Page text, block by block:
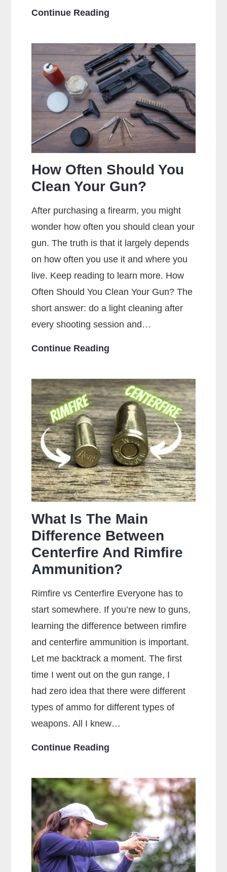
Continue Reading
Full
Metal
Jacket
Mean?
How Often Should You
Clean Your Gun?
After purchasing a firearm, you might
wonder how often you should clean your
gun. The truth is that it largely depends
on how often you use it and where you
live. Keep reading to learn more. How
Often Should You Clean Your Gun? The
short answer: do a light cleaning after
every shooting session and…
Continue Reading
Should
You
Clean
Your
Gun?
What Is The Main
Difference Between
Centerfire And Rimfire
Ammunition?
Rimfire vs Centerfire Everyone has to
start somewhere. If you’re new to guns,
learning the difference between rimfire
and centerfire ammunition is important.
Let me backtrack a moment. The first
time I went out on the gun range, I
had zero idea that there were different
types of ammo for different types of
weapons. All I knew…
Continue Reading
The
Main
Difference
Between
Centerfire
And